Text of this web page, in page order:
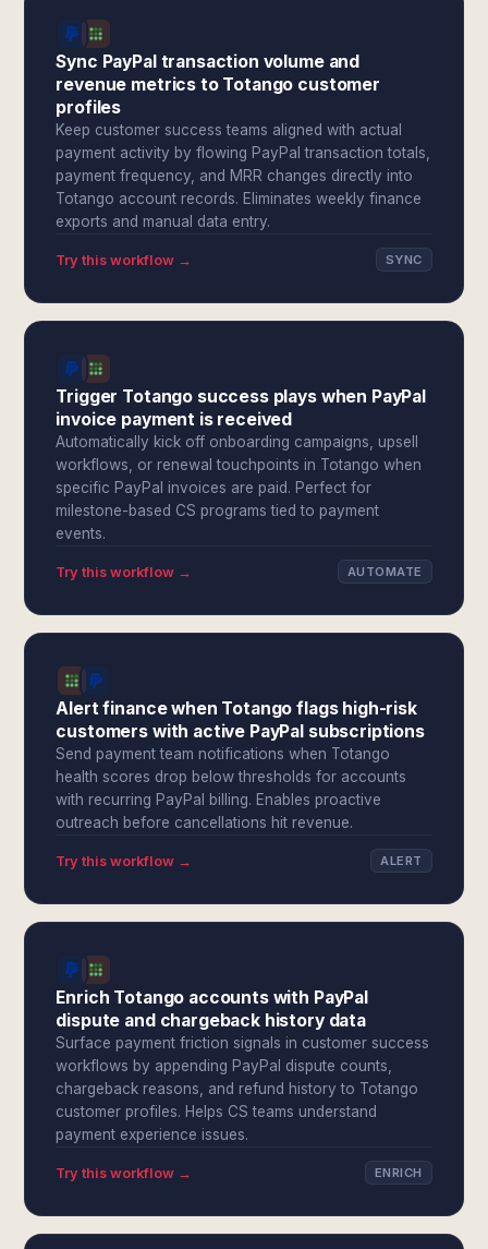
Sync PayPal transaction volume and
revenue metrics to Totango customer
profiles
Keep customer success teams aligned with actual
payment activity by flowing PayPal transaction totals,
payment frequency, and MRR changes directly into
Totango account records. Eliminates weekly finance
exports and manual data entry.
Try this workflow → SYNC
Trigger Totango success plays when PayPal
invoice payment is received
Automatically kick off onboarding campaigns, upsell
workflows, or renewal touchpoints in Totango when
specific PayPal invoices are paid. Perfect for
milestone-based CS programs tied to payment
events.
Try this workflow → AUTOMATE
Alert finance when Totango flags high-risk
customers with active PayPal subscriptions
Send payment team notifications when Totango
health scores drop below thresholds for accounts
with recurring PayPal billing. Enables proactive
outreach before cancellations hit revenue.
Try this workflow → ALERT
Enrich Totango accounts with PayPal
dispute and chargeback history data
Surface payment friction signals in customer success
workflows by appending PayPal dispute counts,
chargeback reasons, and refund history to Totango
customer profiles. Helps CS teams understand
payment experience issues.
Try this workflow → ENRICH